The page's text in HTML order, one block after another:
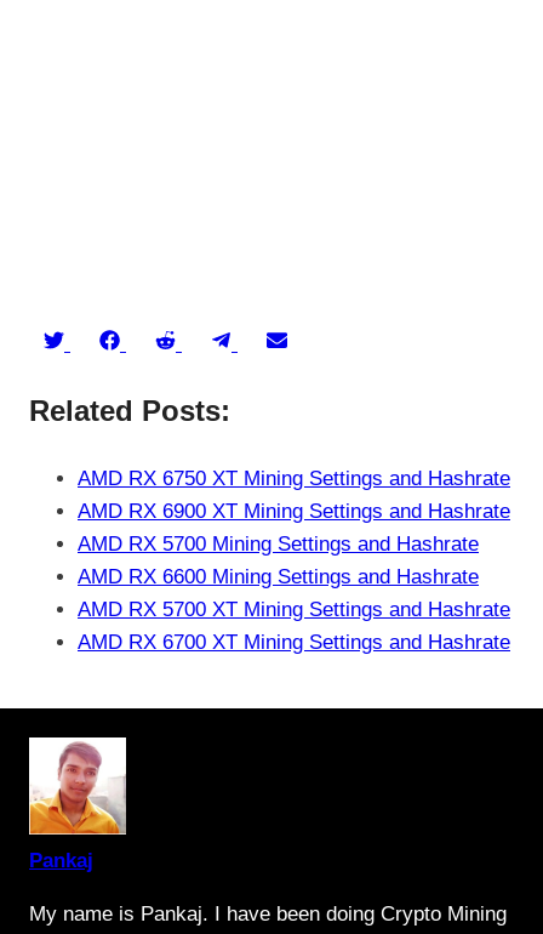
Share
Twitter
Share
Facebook
Share
Reddit
ShareShare
Related Posts:
AMD RX 6750 XT Mining Settings and Hashrate
AMD RX 6900 XT Mining Settings and Hashrate
AMD RX 5700 Mining Settings and Hashrate
AMD RX 6600 Mining Settings and Hashrate
AMD RX 5700 XT Mining Settings and Hashrate
AMD RX 6700 XT Mining Settings and Hashrate
Pankaj
My name is Pankaj. I have been doing Crypto Mining